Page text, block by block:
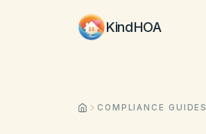
KindHOA
COMPLIANCE GUIDES